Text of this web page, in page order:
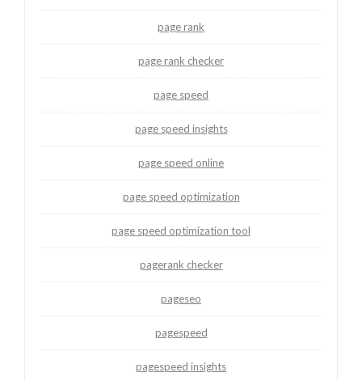
page rank
page rank checker
page speed
page speed insights
page speed online
page speed optimization
page speed optimization tool
pagerank checker
pageseo
pagespeed
pagespeed insights